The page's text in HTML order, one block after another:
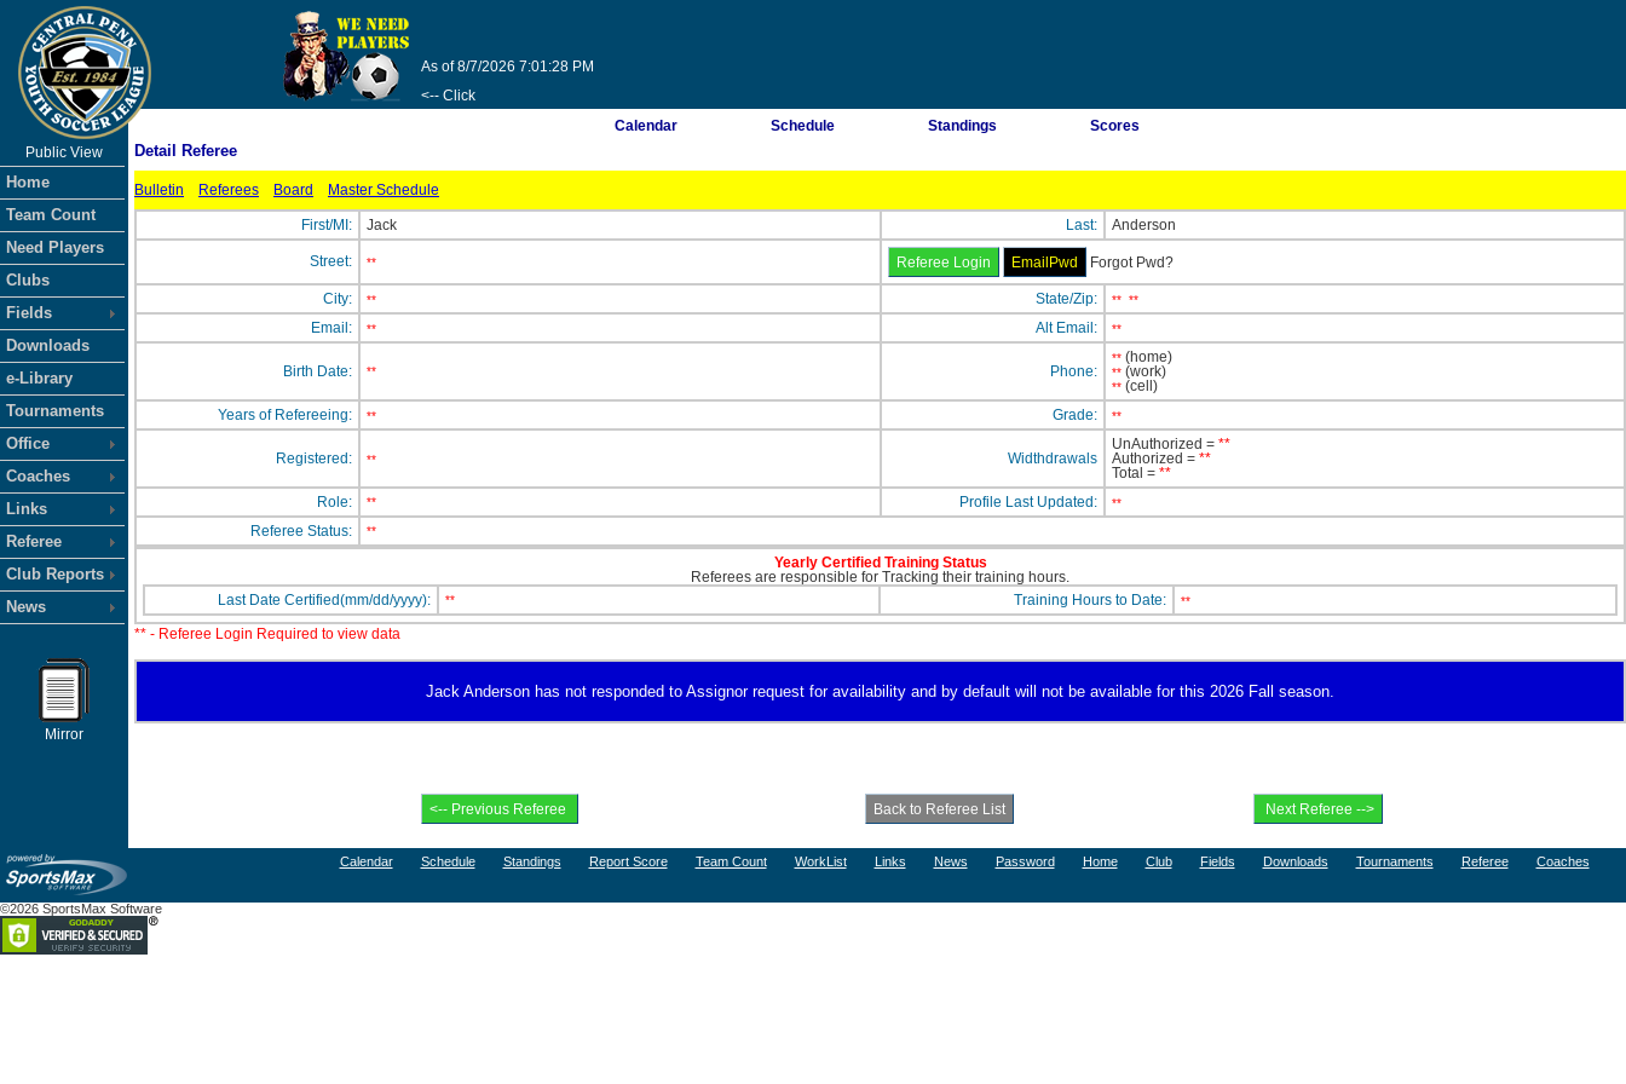
As of 8/7/2026 7:01:28 PM
<-- Click
Public View
Home
Team Count
Need Players
Clubs
Fields
Downloads
e-Library
Tournaments
Office
Coaches
Links
Referee
Club Reports
News
Mirror
Calendar Schedule Standings Scores
Detail Referee
Bulletin Referees Board Master Schedule
First/MI: Jack Last: Anderson
Street: ** Forgot Pwd?
City: ** State/Zip: ** **
Email: ** Alt Email: **
Birth Date: ** Phone:
** (home)
** (work)
** (cell)
Years of Refereeing:
** Grade: **
Registered: ** Widthdrawals
UnAuthorized = **
Authorized = **
Total = **
Role:
** Profile Last Updated: **
Referee Status: **
Yearly Certified Training Status
Referees are responsible for Tracking their training hours.
Last Date Certified(mm/dd/yyyy):
** Training Hours to Date: **
** - Referee Login Required to view data
Jack Anderson has not responded to Assignor request for availability and by default will not be available for this 2026 Fall season.
Calendar Schedule Standings Report Score Team Count WorkList Links News Password Home Club Fields Downloads Tournaments Referee Coaches
©2026 SportsMax Software